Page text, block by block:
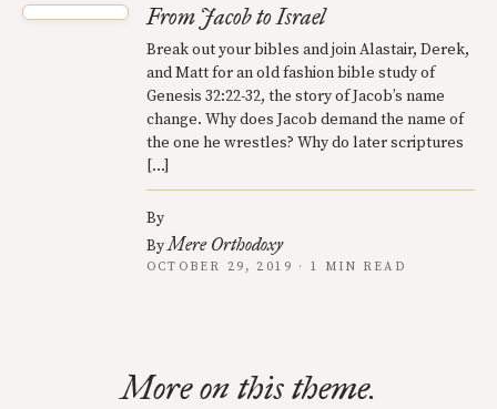
From Jacob to Israel
Break out your bibles and join Alastair, Derek,
and Matt for an old fashion bible study of
Genesis 32:22-32, the story of Jacob’s name
change. Why does Jacob demand the name of
the one he wrestles? Why do later scriptures
[…]
By
ByMere Orthodoxy
OCTOBER 29, 2019 · 1 MIN READ
More on this theme.